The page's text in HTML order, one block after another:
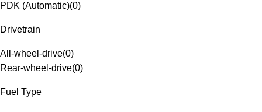
PDK (Automatic)(0)
Drivetrain
All-wheel-drive(0)
Rear-wheel-drive(0)
Fuel Type